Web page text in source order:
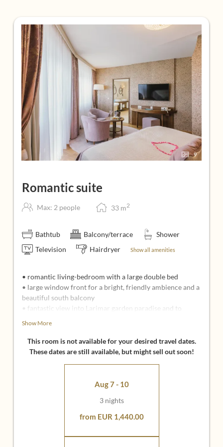
9
Romantic suite
Max: 2 people 33 m2
Bathtub Balcony/terrace
Shower
Television
Hairdryer Show all amenities
• romantic living-bedroom with a large double bed
• large window front for a bright, friendly ambience and a
beautiful south balcony
• fantastic view into Larimar garden paradise and to
Stegersbach
WC
• seating corner with 2 cozy upholstery chairs
• Couples who love a bright, light-flooded room climate
and appreciate a particularly large bathroom
• Wedding guests and couples, for whom the room has a
Show More
This room is not available for your desired travel dates.
These dates are still available, but might sell out soon!
Aug 7 - 10
3 nights
from EUR 1,440.00